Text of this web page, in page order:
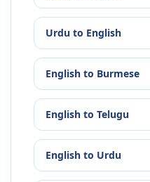
Urdu to English
English to Burmese
English to Telugu
English to Urdu